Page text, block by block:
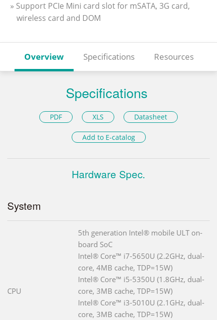
» Support PCIe Mini card slot for mSATA, 3G card,
wireless card and DOM
Overview Specifications Resources
Specifications
PDF XLS Datasheet
Add to E-catalog
Hardware Spec.
System
CPU
5th generation Intel® mobile ULT on-
board SoC
Intel® Core™ i7-5650U (2.2GHz, dual-
core, 4MB cache, TDP=15W)
Intel® Core™ i5-5350U (1.8GHz, dual-
core, 3MB cache, TDP=15W)
Intel® Core™ i3-5010U (2.1GHz, dual-
core, 3MB cache, TDP=15W)